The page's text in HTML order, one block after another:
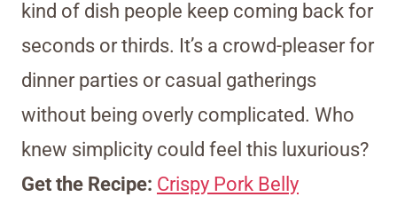
kind of dish people keep coming back for
seconds or thirds. It’s a crowd-pleaser for
dinner parties or casual gatherings
without being overly complicated. Who
knew simplicity could feel this luxurious?
Get the Recipe: Crispy Pork Belly